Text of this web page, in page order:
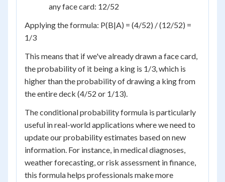
any face card: 12/52
Applying the formula: P(B|A) = (4/52) / (12/52) =
1/3
This means that if we've already drawn a face card,
the probability of it being a king is 1/3, which is
higher than the probability of drawing a king from
the entire deck (4/52 or 1/13).
The conditional probability formula is particularly
useful in real-world applications where we need to
update our probability estimates based on new
information. For instance, in medical diagnoses,
weather forecasting, or risk assessment in finance,
this formula helps professionals make more